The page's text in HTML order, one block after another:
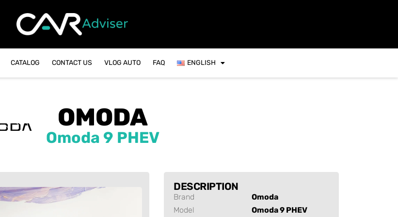
CATALOG CONTACT US VLOG AUTO FAQ ENGLISH
OMODA
Omoda 9 PHEV
DESCRIPTION
Brand
Omoda
Model
Omoda 9 PHEV